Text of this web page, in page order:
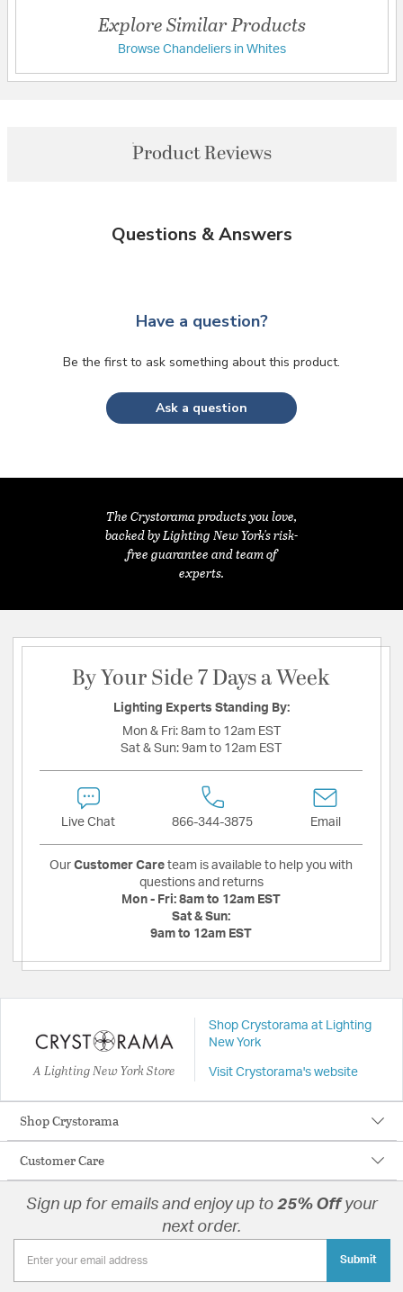
Explore Similar Products
Browse Chandeliers in Whites
Product Reviews
Questions & Answers
Have a question?
Be the first to ask something about this product.
Ask a question
The Crystorama products you love,
backed by Lighting New York's risk-
free guarantee and team of
experts.
By Your Side 7 Days a Week
Lighting Experts Standing By:
Mon & Fri: 8am to 12am EST
Sat & Sun: 9am to 12am EST
Live Chat 866-344-3875 Email
Our Customer Care team is available to help you with
questions and returns
Mon - Fri: 8am to 12am EST
Sat & Sun:
9am to 12am EST
A Lighting New York Store
Shop Crystorama at Lighting
New York
Visit Crystorama's website
Shop Crystorama
Customer Care
Sign up for emails and enjoy up to 25% Off your
next order.
Submit